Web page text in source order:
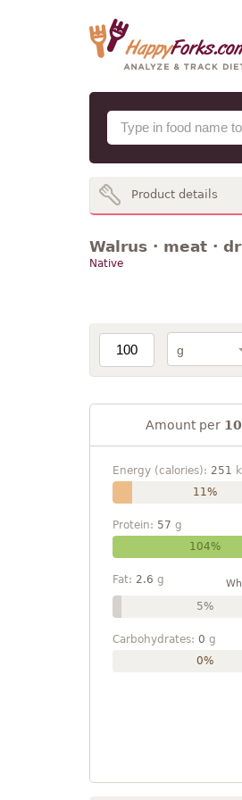
Product details
Walrus · meat ·
Native
Amount per
Energy (calories): 251
11%
Protein: 57 g
104%
Fat: 2.6 g
5%
Carbohydrates: 0 g
0%